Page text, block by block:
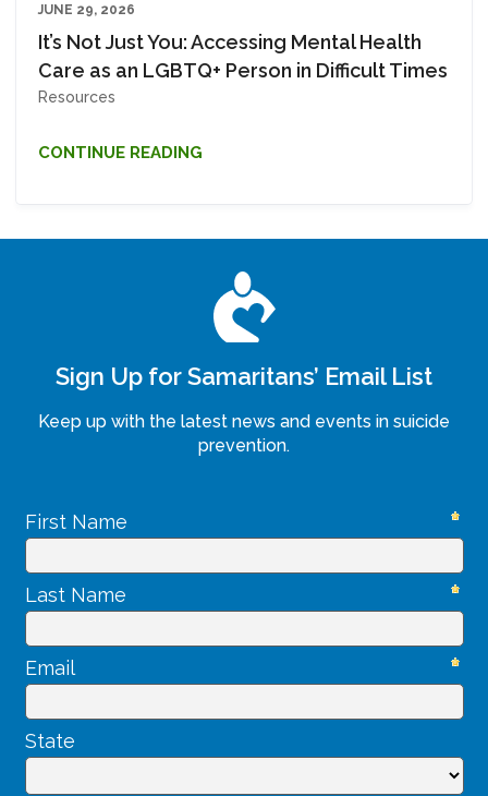
JUNE 29, 2026
It’s Not Just You: Accessing Mental Health
Care as an LGBTQ+ Person in Difficult Times
Resources
CONTINUE READING
Sign Up for Samaritans’ Email List
Keep up with the latest news and events in suicide
prevention.